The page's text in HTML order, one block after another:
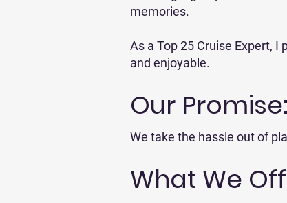
memories.
As a Top 25 Cruise Expert,
and enjoyable.
Our Promise:
We take the hassle out of
What We